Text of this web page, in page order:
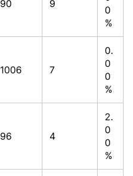
90 9
0
%
1006 7
0.
0
0
%
96 4
2.
0
0
%